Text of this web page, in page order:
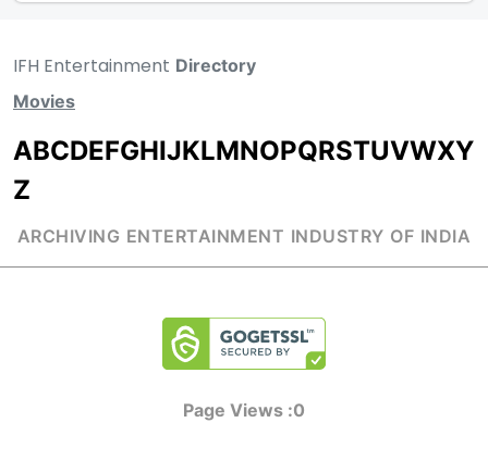
IFH Entertainment Directory
Movies
ABCDEFGHIJKLMNOPQRSTUVWXY
Z
ARCHIVING ENTERTAINMENT INDUSTRY OF INDIA
Page Views :0